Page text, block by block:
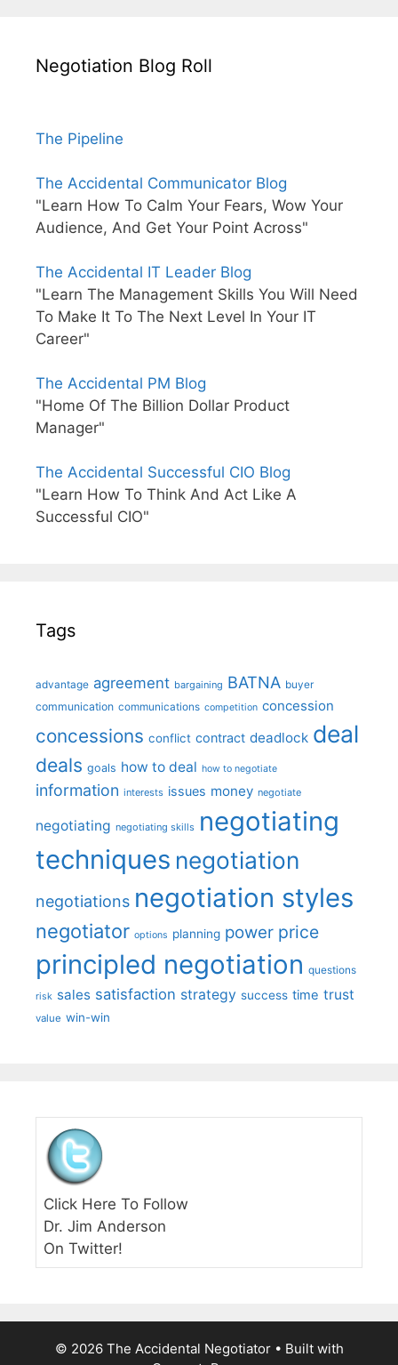
Negotiation Blog Roll
The Pipeline
The Accidental Communicator Blog
"Learn How To Calm Your Fears, Wow Your
Audience, And Get Your Point Across"
The Accidental IT Leader Blog
"Learn The Management Skills You Will Need
To Make It To The Next Level In Your IT
Career"
The Accidental PM Blog
"Home Of The Billion Dollar Product
Manager"
The Accidental Successful CIO Blog
"Learn How To Think And Act Like A
Successful CIO"
Tags
advantage agreement bargaining BATNA buyer
communication communications competition concession
concessions conflict contract deadlock deal
deals goals how to deal how to negotiate
information interests issues money negotiate
negotiating negotiating skills negotiating
techniques negotiation
negotiations negotiation styles
negotiator options planning power price
principled negotiation questions
risk sales satisfaction strategy success time trust
value win-win
Click Here To Follow
Dr. Jim Anderson
On Twitter!
© 2026 The Accidental Negotiator• Built with